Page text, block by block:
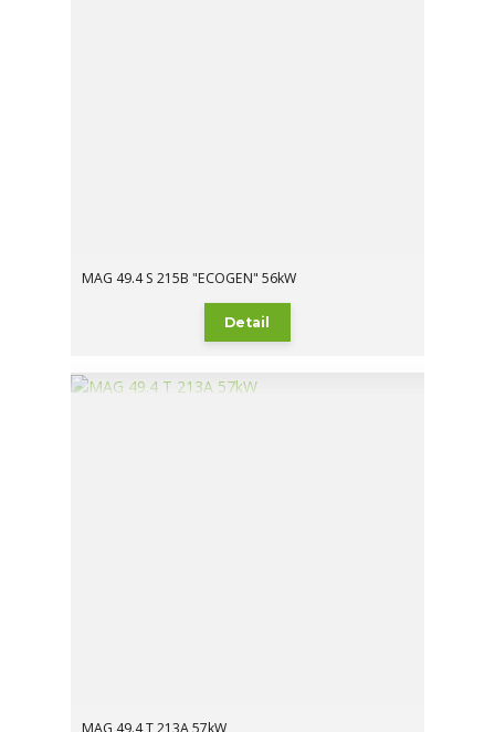
MAG 49.4 S 215B "ECOGEN" 56kW
Detail
MAG 49.4 T 213A 57kW